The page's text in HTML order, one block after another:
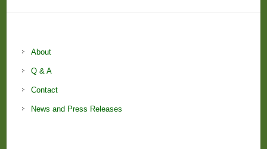
About
Q & A
Contact
News and Press Releases